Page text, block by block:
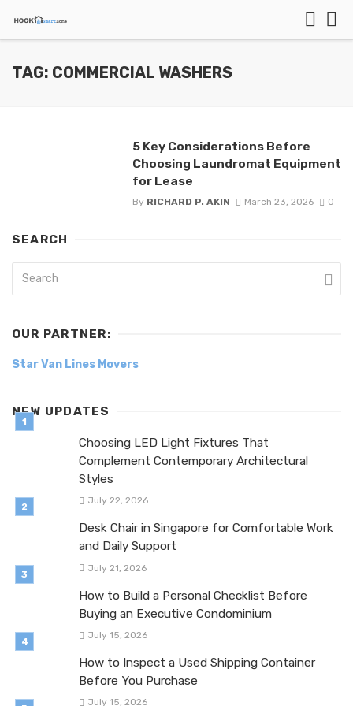
TAG: COMMERCIAL WASHERS
5 Key Considerations Before
Choosing Laundromat Equipment
for Lease
By RICHARD P. AKIN March 23, 2026 0
SEARCH
OUR PARTNER:
Star Van Lines Movers
NEW UPDATES
Choosing LED Light Fixtures That
Complement Contemporary Architectural
Styles
July 22, 2026
Desk Chair in Singapore for Comfortable Work
and Daily Support
July 21, 2026
How to Build a Personal Checklist Before
Buying an Executive Condominium
July 15, 2026
How to Inspect a Used Shipping Container
Before You Purchase
July 15, 2026